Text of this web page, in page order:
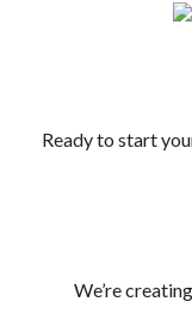
Ready to start
We’re